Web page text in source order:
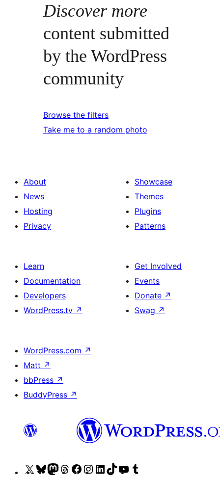
Discover more
content submitted
by the WordPress
community
Browse the filters
Take me to a random photo
About
News
Hosting
Privacy
Showcase
Themes
Plugins
Patterns
Learn
Documentation
Developers
WordPress.tv ↗
Get Involved
Events
Donate ↗
Swag ↗
WordPress.com ↗
Matt ↗
bbPress ↗
BuddyPress ↗
VisitVisitVisitVisitVisitVisitVisitVisitVisit